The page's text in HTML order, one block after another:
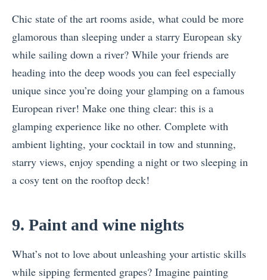
Chic state of the art rooms aside, what could be more
glamorous than sleeping under a starry European sky
while sailing down a river? While your friends are
heading into the deep woods you can feel especially
unique since you’re doing your glamping on a famous
European river! Make one thing clear: this is a
glamping experience like no other. Complete with
ambient lighting, your cocktail in tow and stunning,
starry views, enjoy spending a night or two sleeping in
a cosy tent on the rooftop deck!
9. Paint and wine nights
What’s not to love about unleashing your artistic skills
while sipping fermented grapes? Imagine painting